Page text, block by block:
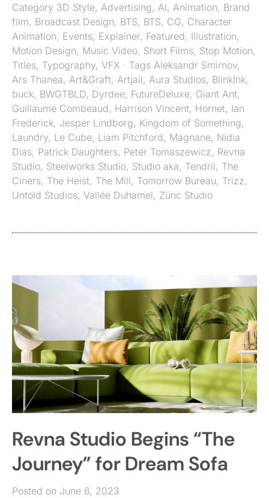
Category 3D Style, Advertising, AI, Animation, Brand
film, Broadcast Design, BTS, BTS, CG, Character
Animation, Events, Explainer, Featured, Illustration,
Motion Design, Music Video, Short Films, Stop Motion,
Titles, Typography, VFX · Tags Aleksandr Smirnov,
Ars Thanea, Art&Graft, Artjail, Aura Studios, BlinkInk,
buck, BWGTBLD, Dyrdee, FutureDeluxe, Giant Ant,
Guillaume Combeaud, Harrison Vincent, Hornet, Ian
Frederick, Jesper Lindborg, Kingdom of Something,
Laundry, Le Cube, Liam Pitchford, Magnane, Nidia
Dias, Patrick Daughters, Peter Tomaszewicz, Revna
Studio, Steelworks Studio, Studio aka, Tendril, The
Ciners, The Heist, The Mill, Tomorrow Bureau, Trizz,
Untold Studios, Vallée Duhamel, Zünc Studio
Revna Studio Begins “The
Journey” for Dream Sofa
Posted on June 6, 2023